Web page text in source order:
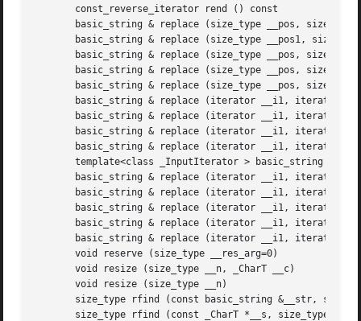
       const_reverse_iterator rend () const
basic_string & replace (size_type __pos,
basic_string & replace (size_type __pos1,
basic_string & replace (size_type __pos,
basic_string & replace (size_type __pos,
basic_string & replace (size_type __pos,
basic_string & replace (iterator __i1, iterator
basic_string & replace (iterator __i1, iterator
basic_string & replace (iterator __i1, iterator
basic_string & replace (iterator __i1, iterator
template<class _InputIterator > basic_string &
basic_string & replace (iterator __i1, iterator
basic_string & replace (iterator __i1, iterator
basic_string & replace (iterator __i1, iterator
basic_string & replace (iterator __i1, iterator
basic_string & replace (iterator __i1, iterator
       void reserve (size_type __res_arg=0)
       void resize (size_type __n, _CharT __c)
       void resize (size_type __n)
size_type rfind (const basic_string &__str,
size_type rfind (const _CharT *__s, size_type